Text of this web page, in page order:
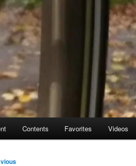
Contents Favorites Videos